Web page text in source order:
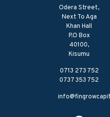
Odera Street,
Next To Aga
Khan Hall
P.O Box
40100,
Kisumu
0713 273 752
0737 353 752